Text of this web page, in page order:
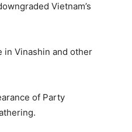
Vietnam’s
in Vinashin and other
of Party